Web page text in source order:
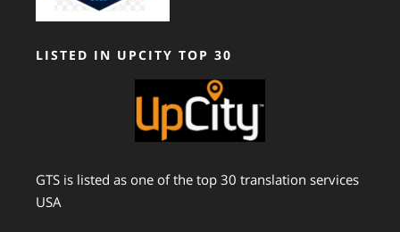
LISTED IN UPCITY TOP 30
GTS is listed as one of the top 30 translation services
USA